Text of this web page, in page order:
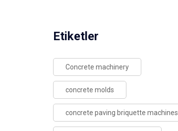
Etiketler
Concrete machinery
concrete molds
concrete paving briquette machines